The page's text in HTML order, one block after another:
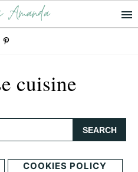
Amanda
cuisine
COOKIES POLICY